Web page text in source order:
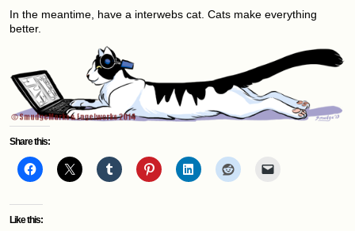
In the meantime, have a interwebs cat. Cats make everything
better.
Share this:
Like this: